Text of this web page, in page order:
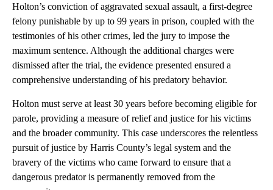
Holton’s conviction of aggravated sexual assault, a first-degree
felony punishable by up to 99 years in prison, coupled with the
testimonies of his other crimes, led the jury to impose the
maximum sentence. Although the additional charges were
dismissed after the trial, the evidence presented ensured a
comprehensive understanding of his predatory behavior.
Holton must serve at least 30 years before becoming eligible for
parole, providing a measure of relief and justice for his victims
and the broader community. This case underscores the relentless
pursuit of justice by Harris County’s legal system and the
bravery of the victims who came forward to ensure that a
dangerous predator is permanently removed from the